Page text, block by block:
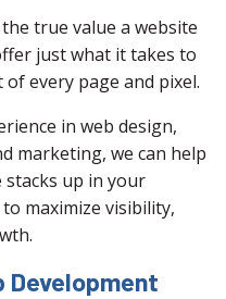
true value a website
just what it takes to
every page and pixel.
in web design,
marketing, we can help
up in your
maximize visibility,
Development